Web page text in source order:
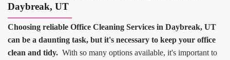
Daybreak, UT
Choosing reliable Office Cleaning Services in Daybreak, UT
can be a daunting task, but it's necessary to keep your office
clean and tidy. With so many options available, it's important to